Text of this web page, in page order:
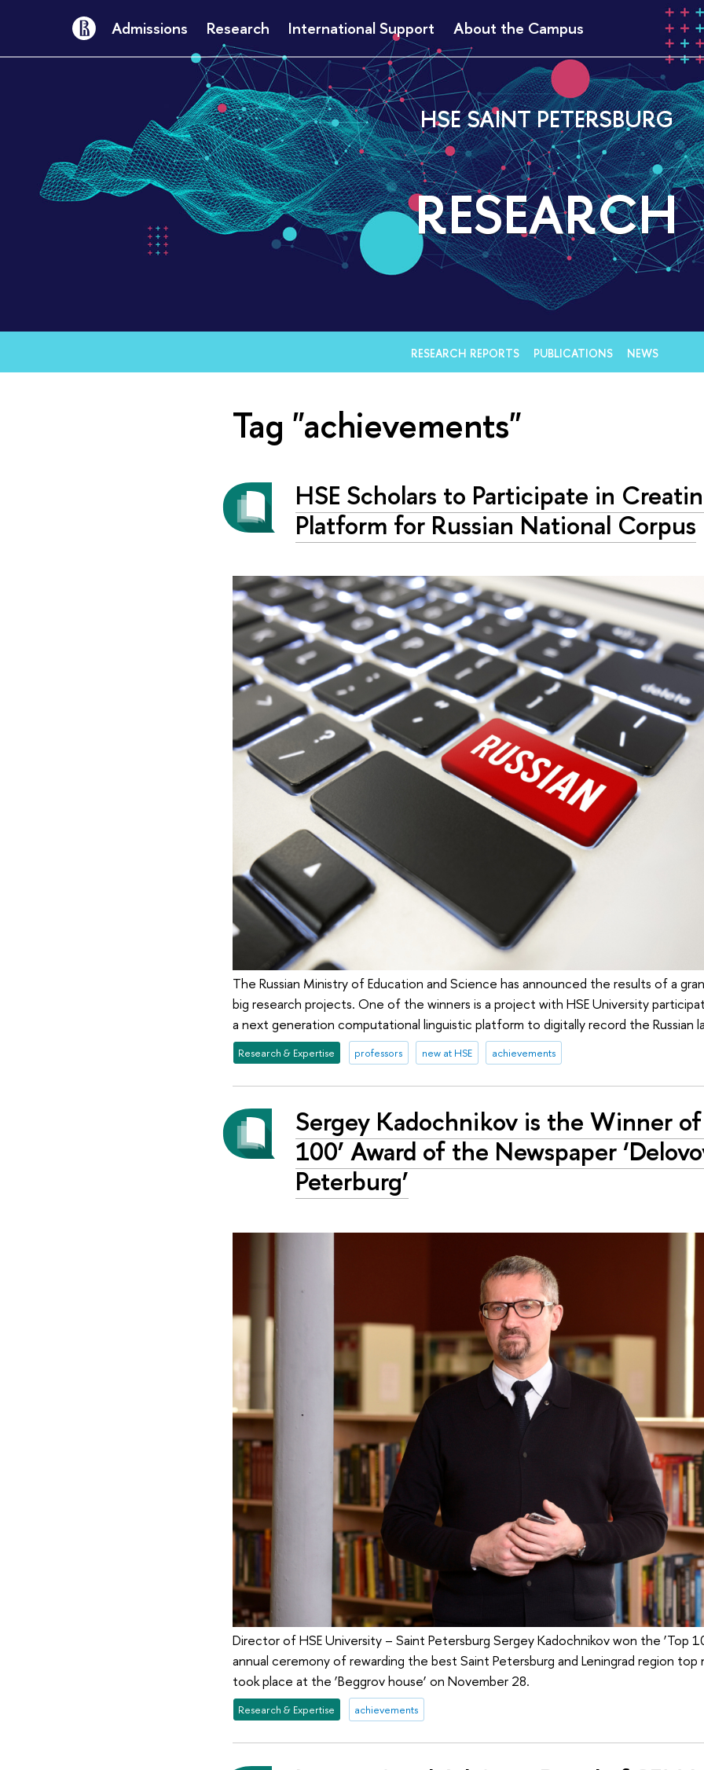
Admissions Research International Support About the Campus
HSE SAINT PETERSBURG
RESEARCH
RESEARCH REPORTS PUBLICATIONS NEWS
Tag "achievements"
HSE Scholars to Participate in
Platform for Russian National Corpus
The Russian Ministry of Education and Science has announced the results of a
big research projects. One of the winners is a project with HSE University
a next generation computational linguistic platform to digitally record the Russian
Research & Expertise professors new at HSE achievements
Sergey Kadochnikov is the Winner of
100’ Award of the Newspaper
Peterburg’
Director of HSE University – Saint Petersburg Sergey Kadochnikov won the ‘Top
annual ceremony of rewarding the best Saint Petersburg and Leningrad region top
took place at the ‘Beggrov house’ on November 28.
Research & Expertise achievements